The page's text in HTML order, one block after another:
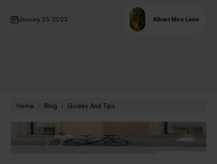
January 23, 2023 Albert Miro Leon
Home Blog Guides And Tips